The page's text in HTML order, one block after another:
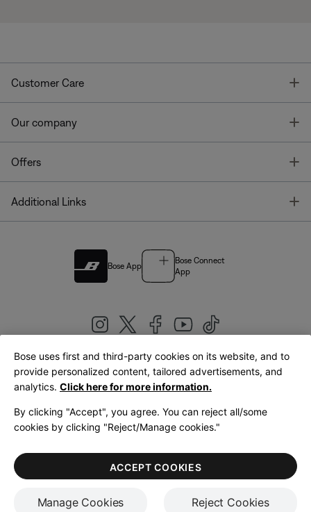
Customer Care
Our company
Offers
Additional Links
Bose App
Bose Connect
App
United Kingdom|English
LegalPrivacy PolicyAccessibilityCookies NoticeTerms of Sale
Terms of Use
Bose uses first and third-party cookies on its website, and to
provide personalized content, tailored advertisements, and
analytics. Click here for more information.
By clicking "Accept", you agree. You can reject all/some
cookies by clicking "Reject/Manage cookies."
Manage Cookies Reject Cookies
ACCEPT COOKIES